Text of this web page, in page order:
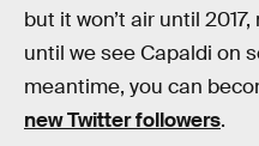
but it won’t air until
until we see Capaldi on
meantime, you can
new Twitter followers.